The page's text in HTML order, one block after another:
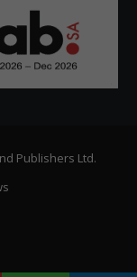
Publishers Ltd.